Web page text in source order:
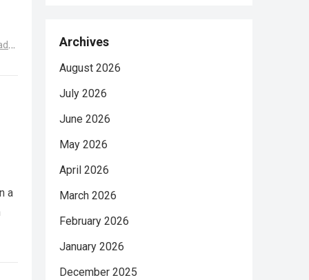
a
Archives
August 2026
July 2026
June 2026
May 2026
April 2026
March 2026
February 2026
January 2026
December 2025